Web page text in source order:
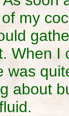
my
When I
was
about